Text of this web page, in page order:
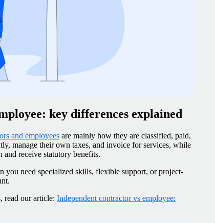
key differences explained
and employees are mainly how they are classified, paid,
manage their own taxes, and invoice for services, while
and receive statutory benefits.
you need specialized skills, flexible support, or project-
read our article: Independent contractor vs employee: